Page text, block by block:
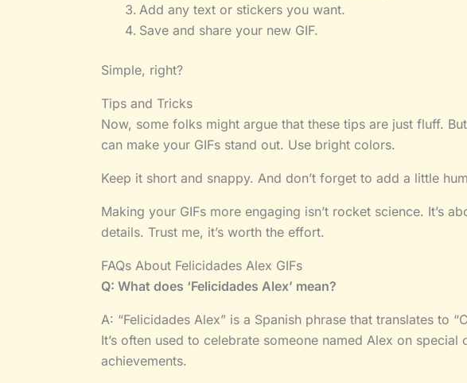
Add any text or stickers you want.
Save and share your new GIF.
Simple, right?
Tips and Tricks
Now, some folks might argue that these tips are just fluff.
can make your GIFs stand out. Use bright colors.
Keep it short and snappy. And don’t forget to add a little
Making your GIFs more engaging isn’t rocket science. It’s
details. Trust me, it’s worth the effort.
FAQs About Felicidades Alex GIFs
Q: What does ‘Felicidades Alex’ mean?
A: “Felicidades Alex” is a Spanish phrase that translates to
It’s often used to celebrate someone named Alex on
achievements.